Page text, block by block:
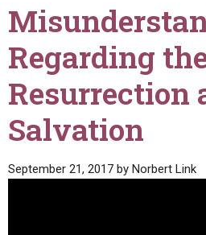
THE UPDATE
LITERATURE
BOOKLETS
BY PUBLISH DATE
Q&AS
VIDEOS
PROMO VIDEOS
SERMONS
Regarding
Resurrection
Salvation
September 21, 2017 by Norbert Link